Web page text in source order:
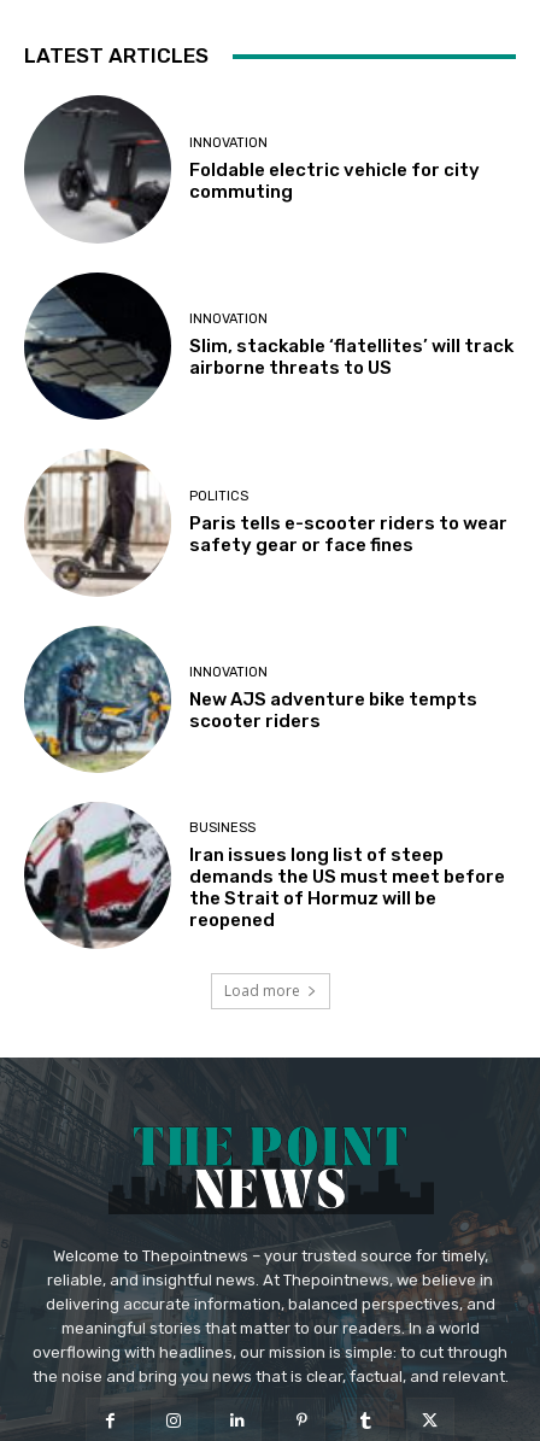
LATEST ARTICLES
INNOVATION
Foldable electric vehicle for city
commuting
INNOVATION
Slim, stackable ‘flatellites’ will track
airborne threats to US
POLITICS
Paris tells e-scooter riders to wear
safety gear or face fines
INNOVATION
New AJS adventure bike tempts
scooter riders
BUSINESS
Iran issues long list of steep
demands the US must meet before
the Strait of Hormuz will be
reopened
Load more
Welcome to Thepointnews – your trusted source for timely,
reliable, and insightful news. At Thepointnews, we believe in
delivering accurate information, balanced perspectives, and
meaningful stories that matter to our readers. In a world
overflowing with headlines, our mission is simple: to cut through
the noise and bring you news that is clear, factual, and relevant.